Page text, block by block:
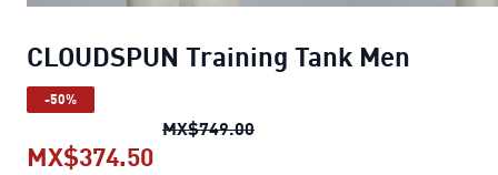
CLOUDSPUN Training Tank Men
-50%
MX$749.00CLOUDSPUN Training Tank
MX$374.50